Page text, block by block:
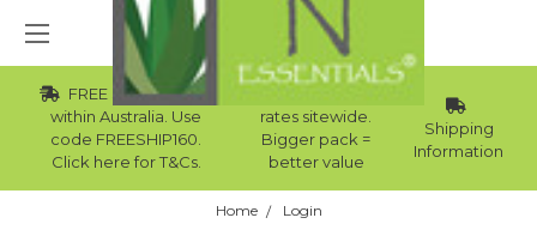
FREE Std Shipping
within Australia. Use
code FREESHIP160.
Click here for T&Cs.
Wholesale
rates sitewide.
Bigger pack =
better value
Shipping
Information
Home Login